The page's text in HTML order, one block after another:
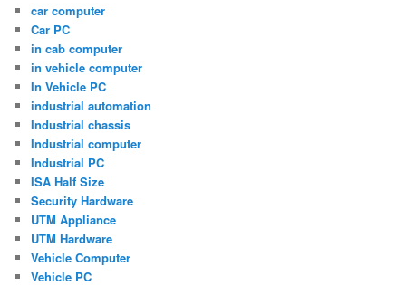
car computer
Car PC
in cab computer
in vehicle computer
In Vehicle PC
industrial automation
Industrial chassis
Industrial computer
Industrial PC
ISA Half Size
Security Hardware
UTM Appliance
UTM Hardware
Vehicle Computer
Vehicle PC